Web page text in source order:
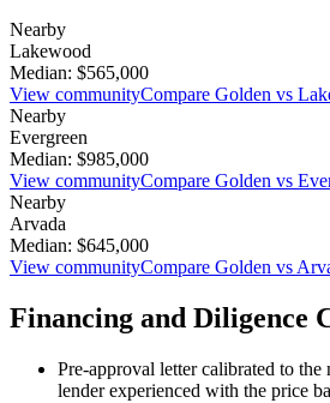
Nearby
Lakewood
Median: $565,000
View communityCompare Golden vs
Nearby
Evergreen
Median: $985,000
View communityCompare Golden vs
Nearby
Arvada
Median: $645,000
View communityCompare Golden vs
Financing and Diligence
Pre-approval letter calibrated to the
lender experienced with the price